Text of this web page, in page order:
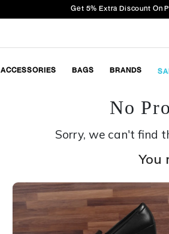
Get 5% Extra Discount On
ACCESSORIES BAGS BRANDS
No
Sorry, we can't find
You